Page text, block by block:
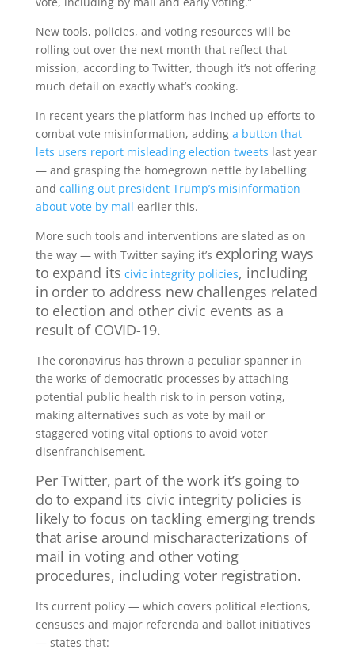
New tools, policies, and voting resources will be
rolling out over the next month that reflect that
mission, according to Twitter, though it’s not offering
much detail on exactly what’s cooking.
In recent years the platform has inched up efforts to
combat vote misinformation, adding a button that
lets users report misleading election tweets last year
— and grasping the homegrown nettle by labelling
and calling out president Trump’s misinformation
about vote by mail earlier this.
More such tools and interventions are slated as on
the way — with Twitter saying it’s exploring ways
to expand itscivic integrity policies, including
in order to address new challenges related
to election and other civic events as a
result of COVID-19.
The coronavirus has thrown a peculiar spanner in
the works of democratic processes by attaching
potential public health risk to in person voting,
making alternatives such as vote by mail or
staggered voting vital options to avoid voter
disenfranchisement.
Per Twitter, part of the work it’s going to
do to expand its civic integrity policies is
likely to focus on tackling emerging trends
that arise around mischaracterizations of
mail in voting and other voting
procedures, including voter registration.
Its current policy — which covers political elections,
censuses and major referenda and ballot initiatives
— states that: